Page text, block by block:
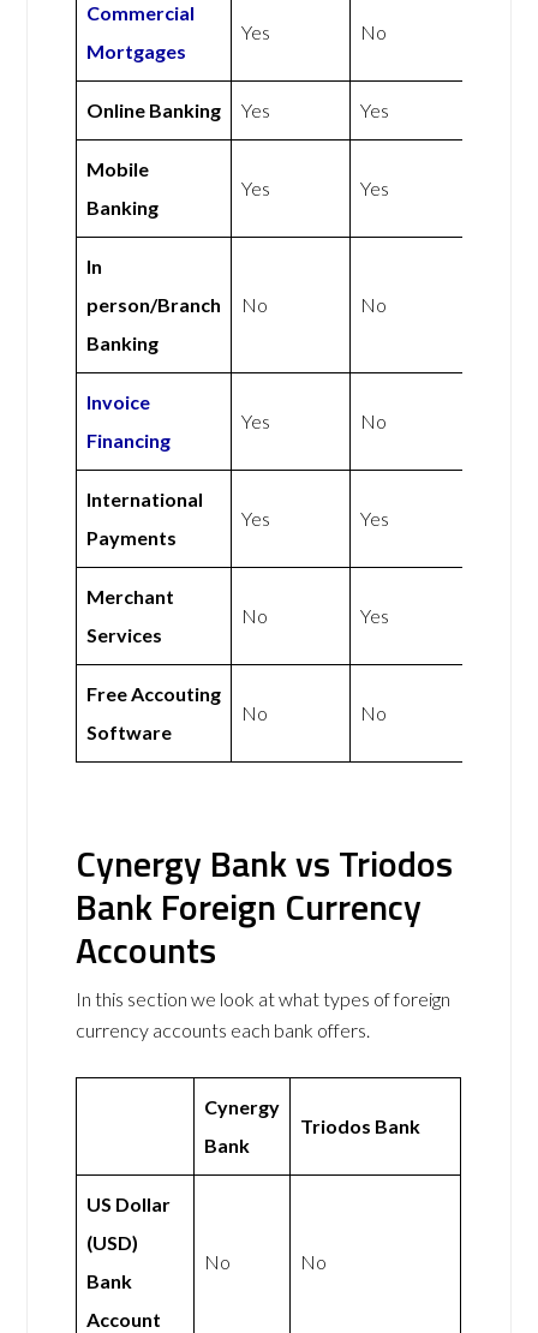
Commercial
Mortgages
Yes No
Online Banking Yes Yes
Mobile
Banking
Yes Yes
In
person/Branch
Banking
No No
Invoice
Financing
Yes No
International
Payments
Yes Yes
Merchant
Services
No Yes
Free Accouting
Software
No No
Cynergy Bank vs Triodos
Bank Foreign Currency
Accounts
In this section we look at what types of foreign
currency accounts each bank offers.
Cynergy
Bank
Triodos Bank
US Dollar
(USD)
Bank
Account
No No